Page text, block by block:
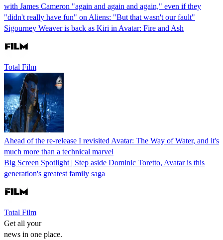
with James Cameron "again and again and again," even if they
"didn't really have fun" on Aliens: "But that wasn't our fault"
Sigourney Weaver is back as Kiri in Avatar: Fire and Ash
Total Film
Ahead of the re-release I revisited Avatar: The Way of Water, and it's
much more than a technical marvel
Big Screen Spotlight | Step aside Dominic Toretto, Avatar is this
generation's greatest family saga
Total Film
Get all your
news in one place.